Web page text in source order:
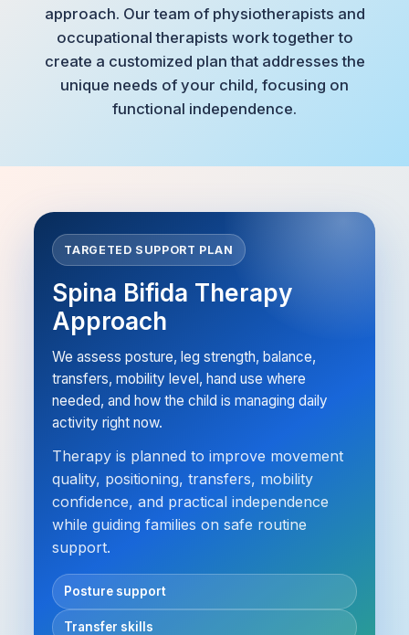
approach. Our team of physiotherapists and
occupational therapists work together to
create a customized plan that addresses the
unique needs of your child, focusing on
functional independence.
TARGETED SUPPORT PLAN
Spina Bifida Therapy
Approach
We assess posture, leg strength, balance,
transfers, mobility level, hand use where
needed, and how the child is managing daily
activity right now.
Therapy is planned to improve movement
quality, positioning, transfers, mobility
confidence, and practical independence
while guiding families on safe routine
support.
Posture support
Transfer skills